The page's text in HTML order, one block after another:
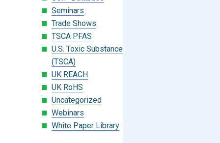
Seminars
Trade Shows
TSCA PFAS
U.S. Toxic Substances Control Act
(TSCA)
UK REACH
UK RoHS
Uncategorized
Webinars
White Paper Library